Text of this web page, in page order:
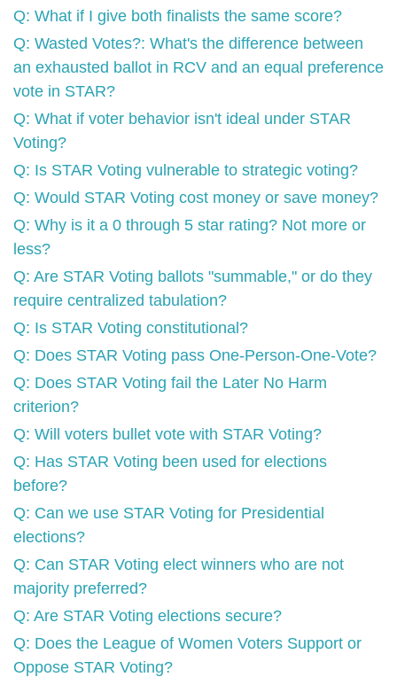
Q: What if I give both finalists the same score?
Q: Wasted Votes?: What's the difference between
an exhausted ballot in RCV and an equal preference
vote in STAR?
Q: What if voter behavior isn't ideal under STAR
Voting?
Q: Is STAR Voting vulnerable to strategic voting?
Q: Would STAR Voting cost money or save money?
Q: Why is it a 0 through 5 star rating? Not more or
less?
Q: Are STAR Voting ballots "summable," or do they
require centralized tabulation?
Q: Is STAR Voting constitutional?
Q: Does STAR Voting pass One-Person-One-Vote?
Q: Does STAR Voting fail the Later No Harm
criterion?
Q: Will voters bullet vote with STAR Voting?
Q: Has STAR Voting been used for elections
before?
Q: Can we use STAR Voting for Presidential
elections?
Q: Can STAR Voting elect winners who are not
majority preferred?
Q: Are STAR Voting elections secure?
Q: Does the League of Women Voters Support or
Oppose STAR Voting?